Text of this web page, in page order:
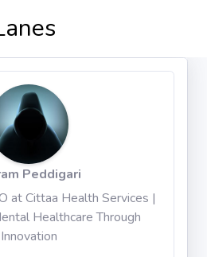
Peddigari
at Cittaa Health Services |
Healthcare Through
Innovation